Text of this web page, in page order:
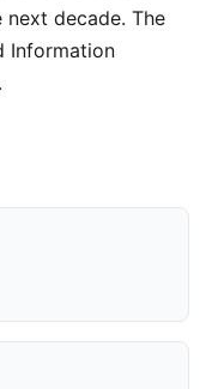
decade. The
Information